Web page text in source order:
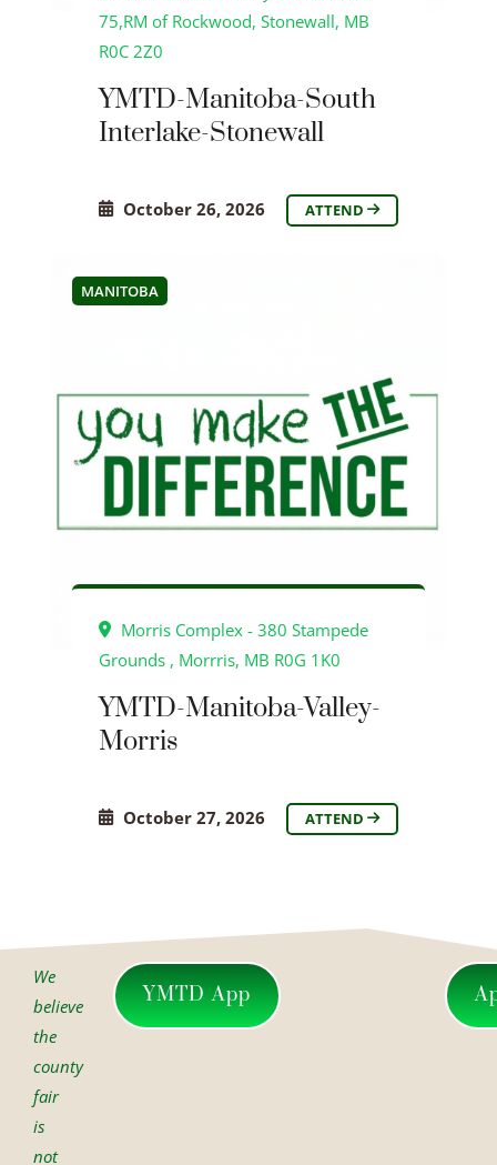
75,RM of Rockwood, Stonewall, MB
R0C 2Z0
YMTD-Manitoba-South
Interlake-Stonewall
October 26, 2026 ATTEND
MANITOBA
Morris Complex - 380 Stampede
Grounds , Morrris, MB R0G 1K0
YMTD-Manitoba-Valley-
Morris
October 27, 2026 ATTEND
We
believe
the
county
fair
is
not
YMTD App